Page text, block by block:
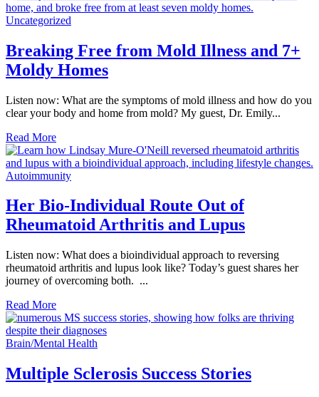
Uncategorized
Breaking Free from Mold Illness and 7+
Moldy Homes
Listen now: What are the symptoms of mold illness and how do you
clear your body and home from mold? My guest, Dr. Emily...
Read More
Autoimmunity
Her Bio-Individual Route Out of
Rheumatoid Arthritis and Lupus
Listen now: What does a bioindividual approach to reversing
rheumatoid arthritis and lupus look like? Today’s guest shares her
journey of overcoming both. ...
Read More
Brain/Mental Health
Multiple Sclerosis Success Stories